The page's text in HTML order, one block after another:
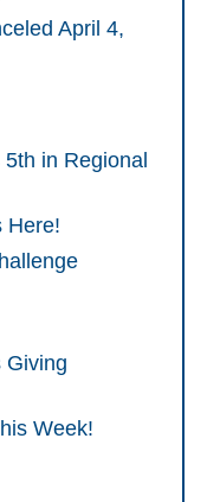
April 4,
in Regional
Here!
Giving
Week!